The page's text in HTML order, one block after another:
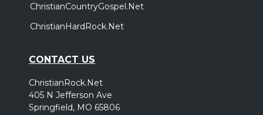
ChristianCountryGospel.Net
ChristianHardRock.Net
CONTACT US
ChristianRock.Net
405 N Jefferson Ave
Springfield, MO 65806